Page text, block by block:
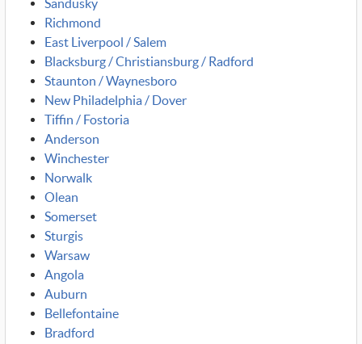
Sandusky
Richmond
East Liverpool / Salem
Blacksburg / Christiansburg / Radford
Staunton / Waynesboro
New Philadelphia / Dover
Tiffin / Fostoria
Anderson
Winchester
Norwalk
Olean
Somerset
Sturgis
Warsaw
Angola
Auburn
Bellefontaine
Bradford